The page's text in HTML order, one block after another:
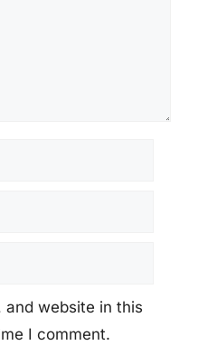
and website in this
I comment.